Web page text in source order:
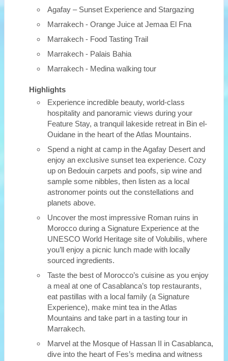
Agafay – Sunset Experience and Stargazing
Marrakech - Orange Juice at Jemaa El Fna
Marrakech - Food Tasting Trail
Marrakech - Palais Bahia
Marrakech - Medina walking tour
Highlights
Experience incredible beauty, world-class
hospitality and panoramic views during your
Feature Stay, a tranquil lakeside retreat in Bin el-
Ouidane in the heart of the Atlas Mountains.
Spend a night at camp in the Agafay Desert and
enjoy an exclusive sunset tea experience. Cozy
up on Bedouin carpets and poofs, sip wine and
sample some nibbles, then listen as a local
astronomer points out the constellations and
planets above.
Uncover the most impressive Roman ruins in
Morocco during a Signature Experience at the
UNESCO World Heritage site of Volubilis, where
you’ll enjoy a picnic lunch made with locally
sourced ingredients.
Taste the best of Morocco’s cuisine as you enjoy
a meal at one of Casablanca’s top restaurants,
eat pastillas with a local family (a Signature
Experience), make mint tea in the Atlas
Mountains and take part in a tasting tour in
Marrakech.
Marvel at the Mosque of Hassan II in Casablanca,
dive into the heart of Fes’s medina and witness